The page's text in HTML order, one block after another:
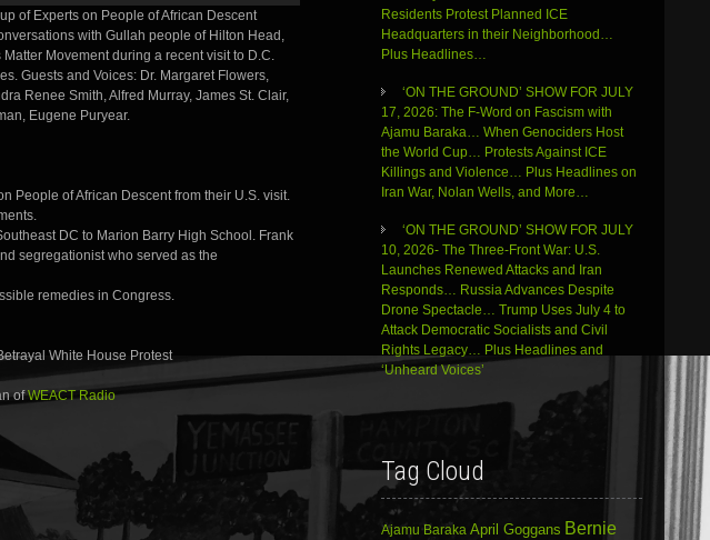
decrease
volume.
Arrow
keys
to
increase
or
of Experts on People of African Descent
with Gullah people of Hilton Head,
Movement during a recent visit to D.C.
Guests and Voices: Dr. Margaret Flowers,
Renee Smith, Alfred Murray, James St. Clair,
Eugene Puryear.
People of African Descent from their U.S. visit.
DC to Marion Barry High School. Frank
segregationist who served as the
remedies in Congress.
White House Protest
ofWEACT Radio
Residents Protest Planned ICE
Headquarters in their Neighborhood…
Plus Headlines…
‘ON THE GROUND’ SHOW FOR JULY
17, 2026: The F-Word on Fascism with
Ajamu Baraka… When Genociders Host
the World Cup… Protests Against ICE
Killings and Violence… Plus Headlines on
Iran War, Nolan Wells, and More…
‘ON THE GROUND’ SHOW FOR JULY
10, 2026- The Three-Front War: U.S.
Launches Renewed Attacks and Iran
Responds… Russia Advances Despite
Drone Spectacle… Trump Uses July 4 to
Attack Democratic Socialists and Civil
Rights Legacy… Plus Headlines and
‘Unheard Voices’
Tag Cloud
Ajamu Baraka April Goggans Bernie